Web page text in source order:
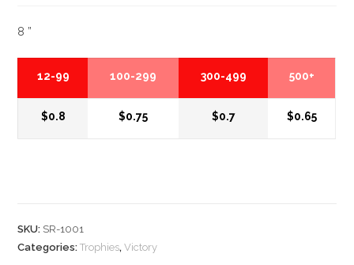
8 ”
12-99 100-299 300-499 500+
$0.8 $0.75 $0.7 $0.65
SKU: SR-1001
Categories:Trophies,Victory